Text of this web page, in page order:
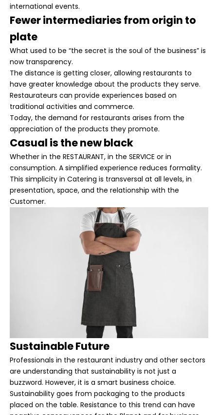
international events.
Fewer intermediaries from origin to
plate
What used to be “the secret is the soul of the business” is
now transparency.
The distance is getting closer, allowing restaurants to
have greater knowledge about the products they serve.
Restaurateurs can provide experiences based on
traditional activities and commerce.
Today, the demand for restaurants arises from the
appreciation of the products they promote.
Casual is the new black
Whether in the RESTAURANT, in the SERVICE or in
consumption. A simplified experience reduces formality.
This simplicity in Catering is transversal at all levels, in
presentation, space, and the relationship with the
Customer.
Sustainable Future
Professionals in the restaurant industry and other sectors
are understanding that sustainability is not just a
buzzword. However, it is a smart business choice.
Sustainability goes from packaging to the products
placed on the table. Resistance to this trend can have